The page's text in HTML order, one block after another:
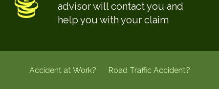
advisor will contact you and
help you with your claim
Accident at Work? Road Traffic Accident?